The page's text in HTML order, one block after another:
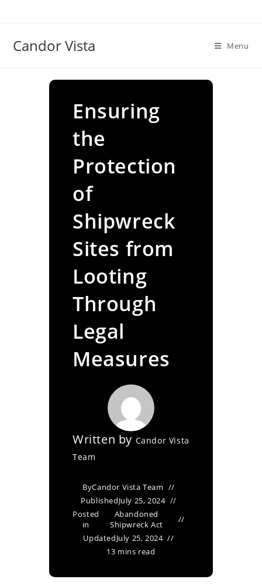
Candor Vista Menu
Ensuring
the
Protection
of
Shipwreck
Sites from
Looting
Through
Legal
Measures
Written by Candor Vista
Team
ByCandor Vista Team
PublishedJuly 25, 2024
Posted
in
Abandoned
Shipwreck Act
UpdatedJuly 25, 2024
13 mins read